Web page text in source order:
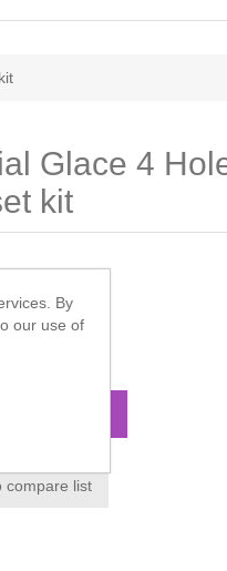
Glace 4
kit
Imperial
compare list
By
our use of